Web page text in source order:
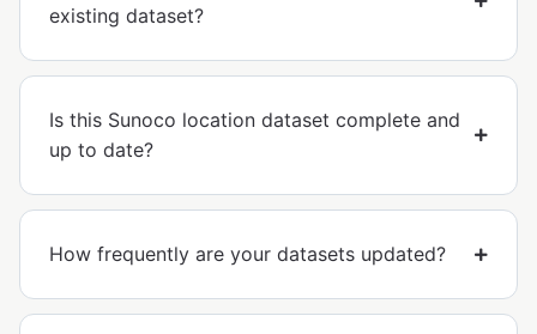
existing dataset?
Is this Sunoco location dataset complete and
up to date?
How frequently are your datasets updated?